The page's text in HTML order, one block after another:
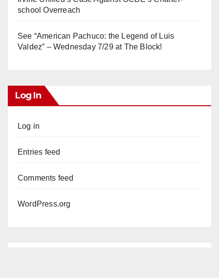
school Overreach
See “American Pachuco: the Legend of Luis
Valdez” – Wednesday 7/29 at The Block!
Log In
Log in
Entries feed
Comments feed
WordPress.org